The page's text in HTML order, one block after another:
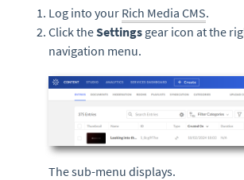
Log into your Rich Media CMS.
Click theSettings gear icon at the
navigation menu.
The sub-menu displays.